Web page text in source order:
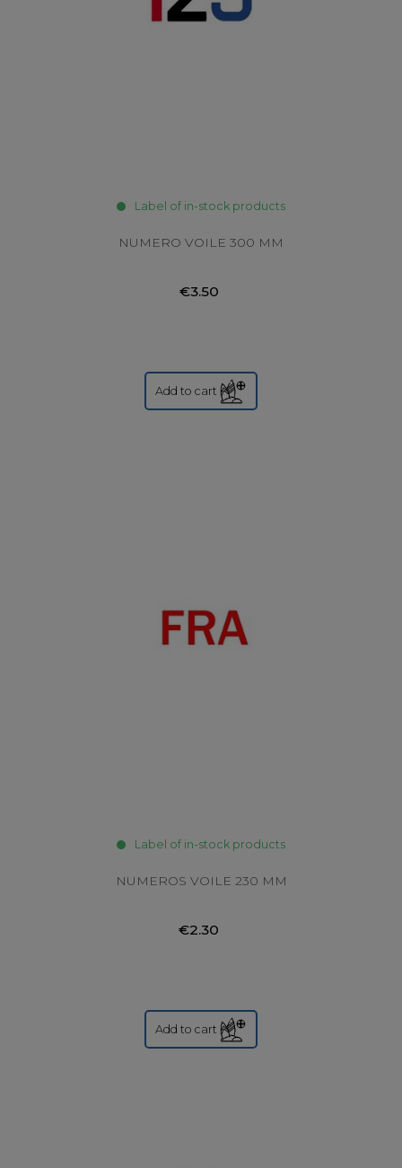
Label of in-stock products
NUMERO VOILE 300 MM
€3.50
Add to cart
Label of in-stock products
NUMEROS VOILE 230 MM
€2.30
Add to cart